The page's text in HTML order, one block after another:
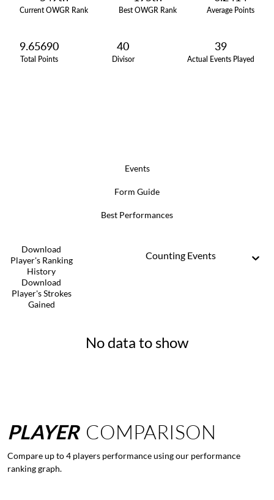
Current OWGR Rank Best OWGR Rank Average Points
9.65690
Total Points
40
Divisor
39
Actual Events Played
Events
Form Guide
Best Performances
Download
Player's Ranking
History
Download
Player's Strokes
Gained
Counting Events
No data to show
PLAYER COMPARISON
Compare up to 4 players performance using our performance
ranking graph.